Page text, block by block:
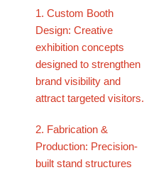
1. Custom Booth
Design: Creative
exhibition concepts
designed to strengthen
brand visibility and
attract targeted visitors.
2. Fabrication &
Production: Precision-
built stand structures